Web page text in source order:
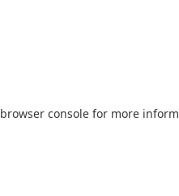
browser console for more